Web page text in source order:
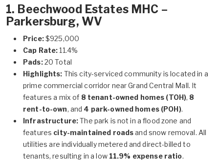
1. Beechwood Estates MHC –
Parkersburg, WV
Price:$925,000
Cap Rate:11.4%
Pads:20 Total
Highlights: This city-serviced community is located in a
prime commercial corridor near Grand Central Mall. It
features a mix of 8 tenant-owned homes (TOH), 8
rent-to-own, and 4 park-owned homes (POH).
Infrastructure:The park is not in a flood zone and
features city-maintained roadsand snow removal. All
utilities are individually metered and direct-billed to
tenants, resulting in a low 11.9% expense ratio.